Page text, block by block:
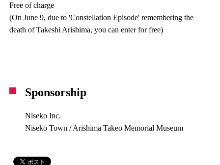
Free of charge
(On June 9, due to 'Constellation Episode' remembering the
death of Takeshi Arishima, you can enter for free)
Sponsorship
Niseko Inc.
Niseko Town / Arishima Takeo Memorial Museum